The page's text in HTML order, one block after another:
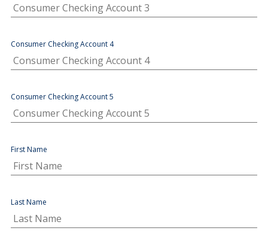
Consumer Checking Account 4
Consumer Checking Account 5
First Name
Last Name